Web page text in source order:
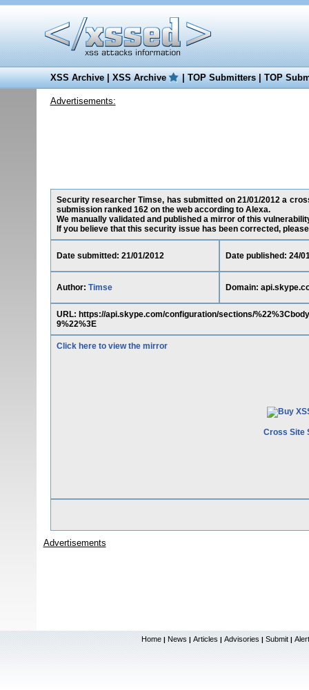
XSS Archive|XSS Archive |TOP Submitters|TOP
Advertisements:
Security researcher Timse, has submitted on 21/01/2012 a
submission ranked 162 on the web according to Alexa.
We manually validated and published a mirror of this
If you believe that this security issue has been corrected,
Date submitted: 21/01/2012 Date published: 24/
Author: Timse Domain:
URL: https://api.skype.com/configuration/sections/
9%22%3E
Click here to view the mirror
Cross Site
Advertisements
Home | News | Articles | Advisories | Submit |